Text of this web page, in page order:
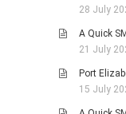
FINANCIAL
NATURE & ANIMALS
RHODESIA /
28 July
A Quick
21 July
Port
15 July